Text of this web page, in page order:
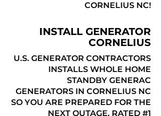
CORNELIUS NC!
INSTALL GENERATOR
CORNELIUS
U.S. GENERATOR CONTRACTORS
INSTALLS WHOLE HOME
STANDBY GENERAC
GENERATORS IN CORNELIUS NC
SO YOU ARE PREPARED FOR THE
NEXT OUTAGE. RATED #1